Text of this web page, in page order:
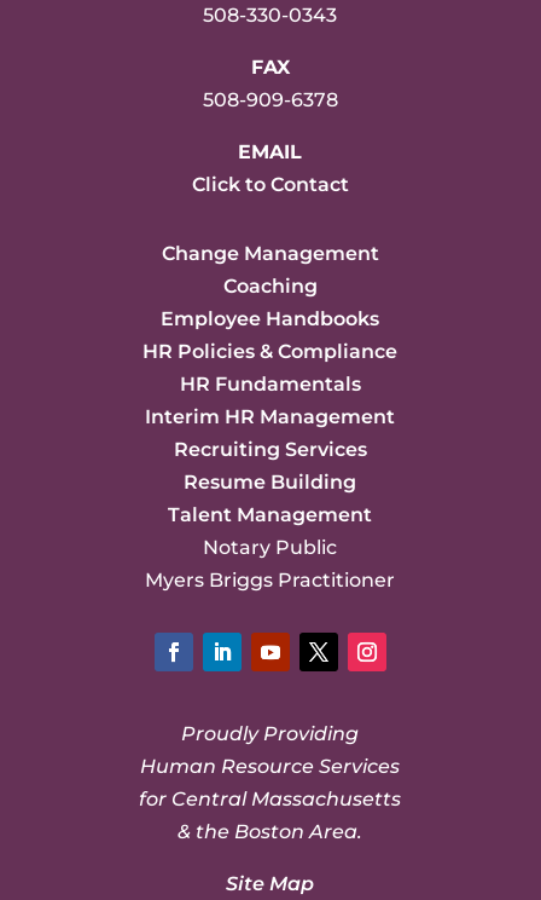
508-330-0343
FAX
508-909-6378
EMAIL
Click to Contact
Change Management
Coaching
Employee Handbooks
HR Policies & Compliance
HR Fundamentals
Interim HR Management
Recruiting Services
Resume Building
Talent Management
Notary Public
Myers Briggs Practitioner
Proudly Providing
Human Resource Services
for Central Massachusetts
& the Boston Area.
Site Map